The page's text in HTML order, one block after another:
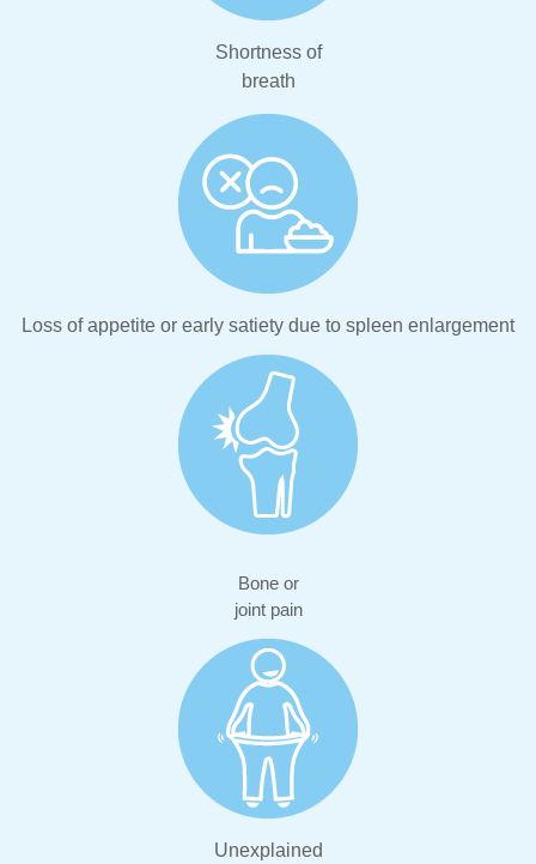
Shortness of
breath
Loss of appetite or early satiety due to spleen enlargement
Bone or
joint pain
Unexplained